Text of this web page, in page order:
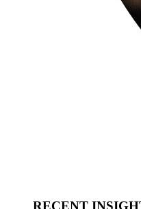
RECENT